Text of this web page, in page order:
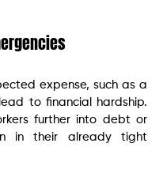
expense, such as a
to financial hardship.
further into debt or
in their already tight